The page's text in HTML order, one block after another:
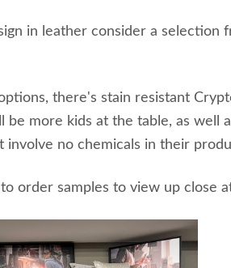
in leather consider a selection
there's stain resistant
be more kids at the table, as well
involve no chemicals in their
order samples to view up close